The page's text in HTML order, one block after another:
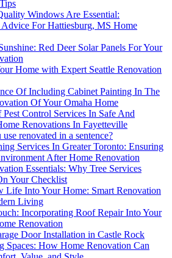
Windows Are Essential:
Advice For Hattiesburg, MS Home
Red Deer Solar Panels For Your
Home with Expert Seattle Renovation
Of Including Cabinet Painting In The
Of Your Omaha Home
Control Services In Safe And
Renovations In Fayetteville
renovated in a sentence?
Services In Greater Toronto: Ensuring
After Home Renovation
Essentials: Why Tree Services
Your Checklist
Life Into Your Home: Smart Renovation
Living
Incorporating Roof Repair Into Your
Renovation
Door Installation in Castle Rock
Spaces: How Home Renovation Can